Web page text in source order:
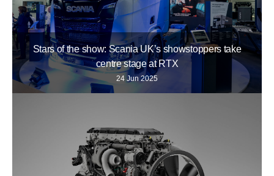
Stars of the show: Scania UK’s showstoppers take
centre stage at RTX
24 Jun 2025